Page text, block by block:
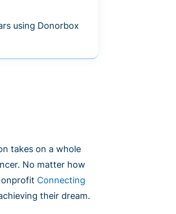
using Donorbox
takes on a whole
No matter how
Connecting
their dream.